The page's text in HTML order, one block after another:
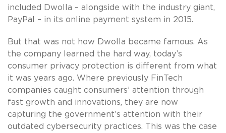
included Dwolla – alongside with the industry giant,
PayPal – in its online payment system in 2015.
But that was not how Dwolla became famous. As
the company learned the hard way, today’s
consumer privacy protection is different from what
it was years ago. Where previously FinTech
companies caught consumers’ attention through
fast growth and innovations, they are now
capturing the government’s attention with their
outdated cybersecurity practices. This was the case